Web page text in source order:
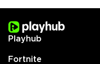
Playhub
Fortnite